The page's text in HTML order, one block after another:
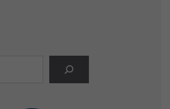
fully experience the interactive
incorporate a "do-not-track"
feature that signals to websites
communicates that a visitor